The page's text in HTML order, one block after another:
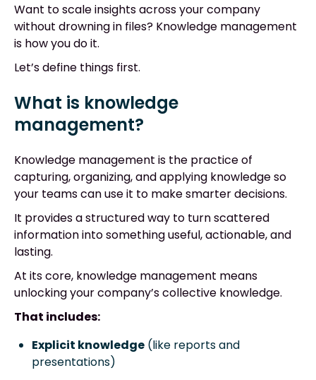
Want to scale insights across your company
without drowning in files? Knowledge management
is how you do it.
Let’s define things first.
What is knowledge
management?
Knowledge management is the practice of
capturing, organizing, and applying knowledge so
your teams can use it to make smarter decisions.
It provides a structured way to turn scattered
information into something useful, actionable, and
lasting.
At its core, knowledge management means
unlocking your company’s collective knowledge.
That includes:
Explicit knowledge (like reports and
presentations)